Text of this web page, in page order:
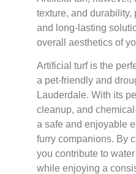
texture, and durability,
and long-lasting
overall aesthetics of
Artificial turf is the
a pet-friendly and
Lauderdale. With its
cleanup, and
a safe and enjoyable
furry companions. By
you contribute to
while enjoying a